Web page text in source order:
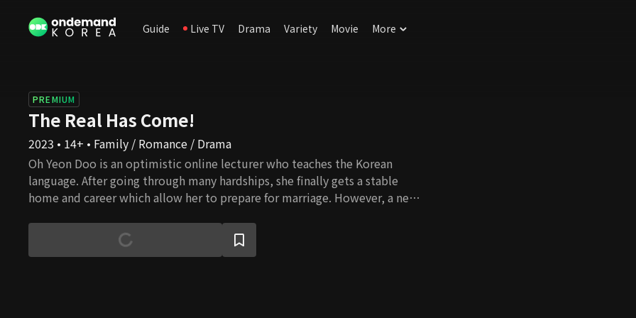
Guide Live TV Drama Variety Movie More
PREMIUM
The Real Has Come!
2023 • 14+ • Family / Romance / Drama
Oh Yeon Doo is an optimistic online lecturer who teaches the Korean
language. After going through many hardships, she finally gets a stable
home and career which allow her to prepare for marriage. However, a new
doctor, Gong Tae Kyung. Although he chose to be a misogamist, a man
who wishes to avoid marriage and a woman who is willing to birth a baby